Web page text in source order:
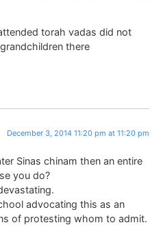
torah vadas did not
there
December 3, 2014 11:20 pm at 11:20 pm
Sinas chinam then an entire
you do?
advocating this as an
of protesting whom to admit.